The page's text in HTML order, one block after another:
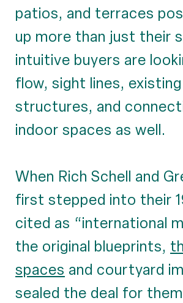
patios, and terraces
up more than just their
intuitive buyers are
flow, sight lines, existing
structures, and
indoor spaces as well.
When Rich Schell and
first stepped into their
cited as “international
the original blueprints,
spaces and courtyard
sealed the deal for